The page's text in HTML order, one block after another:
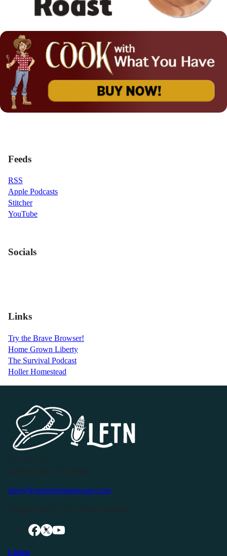
Feeds
RSS
Apple Podcasts
Stitcher
YouTube
Socials
Links
Try the Brave Browser!
Home Grown Liberty
The Survival Podcast
Holler Homestead
info@livingfreeintennessee.com
Listen